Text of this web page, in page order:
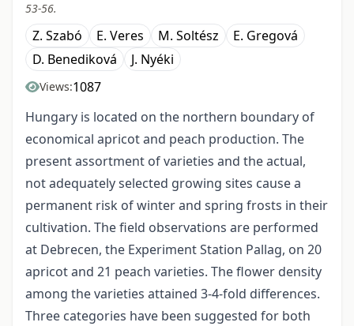
53-56.
Z. Szabó E. Veres M. Soltész
E. Gregová
D. Benediková
J. Nyéki
Views:1087
Hungary is located on the northern boundary of
economical apricot and peach production. The
present assortment of varieties and the actual,
not adequately selected growing sites cause a
permanent risk of winter and spring frosts in their
cultivation. The field observations are performed
at Debrecen, the Experiment Station Pallag, on 20
apricot and 21 peach varieties. The flower density
among the varieties attained 3-4-fold differences.
Three categories have been suggested for both